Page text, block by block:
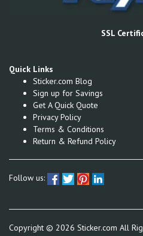
SSL
Quick Links
Sticker.com Blog
Sign up for Savings
Get A Quick Quote
Privacy Policy
Terms & Conditions
Return & Refund Policy
Follow us:
Copyright © 2026 Sticker.com All